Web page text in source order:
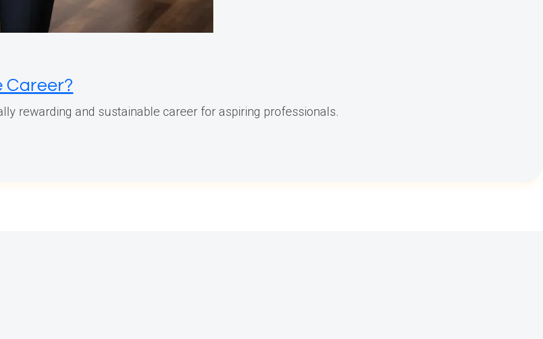
Career?
rewarding and sustainable career for aspiring professionals.